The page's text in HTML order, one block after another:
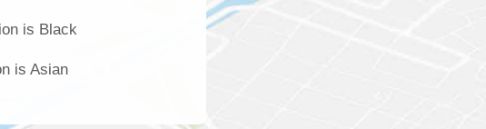
is Black
is Asian